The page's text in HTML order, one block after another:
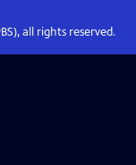
all rights reserved.